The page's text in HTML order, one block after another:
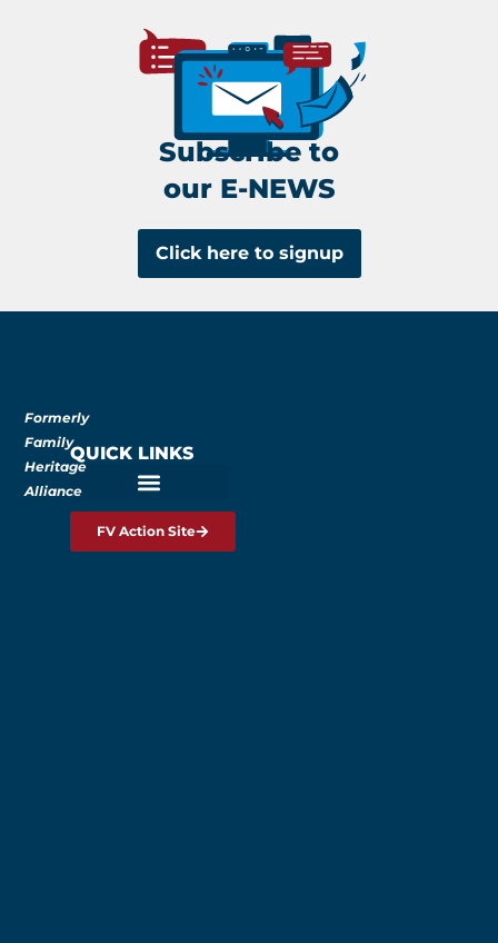
Subscribe to
our E-NEWS
Click here to signup
Formerly
Family
Heritage
Alliance
QUICK LINKS
FV Action Site